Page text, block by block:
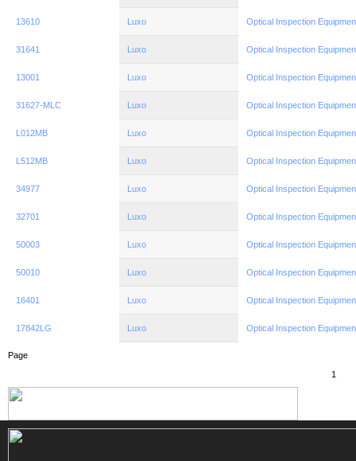
13610 Luxo Optical Inspection
31641 Luxo Optical Inspection
13001 Luxo Optical Inspection
31627-MLC Luxo Optical Inspection
L012MB Luxo Optical Inspection
L512MB Luxo Optical Inspection
34977 Luxo Optical Inspection
32701 Luxo Optical Inspection
50003 Luxo Optical Inspection
50010 Luxo Optical Inspection
16401 Luxo Optical Inspection
17842LG Luxo Optical Inspection
Page
1